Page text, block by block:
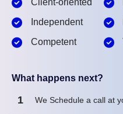
Independent
Competent
What happens next?
1 We Schedule a call at